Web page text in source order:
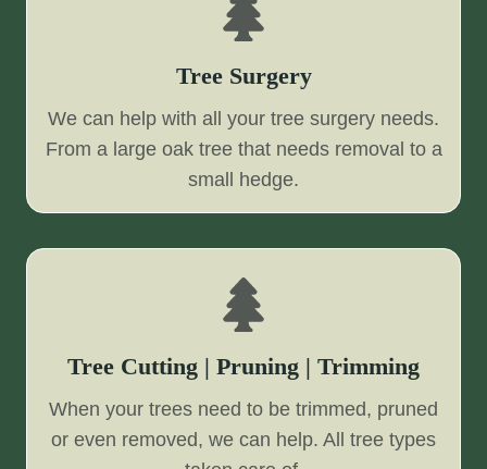
Tree Surgery
We can help with all your tree surgery needs.
From a large oak tree that needs removal to a
small hedge.
Tree Cutting | Pruning | Trimming
When your trees need to be trimmed, pruned
or even removed, we can help. All tree types